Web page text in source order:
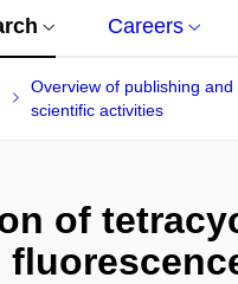
Careers
Overview of publishing and
scientific activities
of